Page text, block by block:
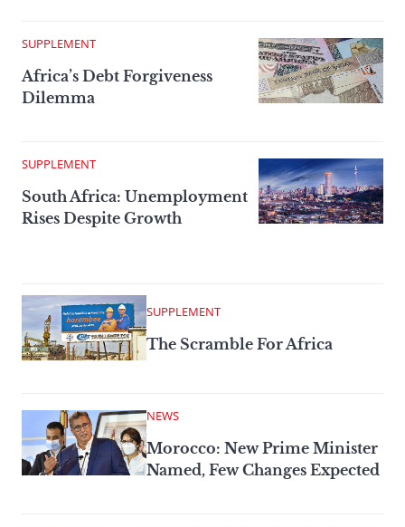
SUPPLEMENT
Africa’s Debt Forgiveness
Dilemma
SUPPLEMENT
South Africa: Unemployment
Rises Despite Growth
SUPPLEMENT
The Scramble For Africa
NEWS
Morocco: New Prime Minister
Named, Few Changes Expected